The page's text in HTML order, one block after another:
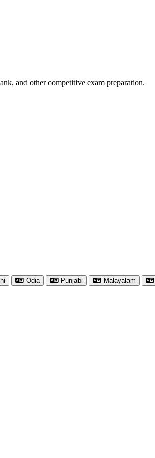
and other competitive exam preparation.
Odia Punjabi Malayalam